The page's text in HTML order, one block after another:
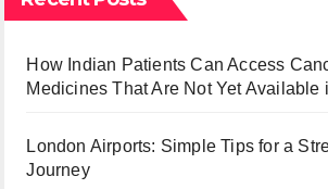
How Indian Patients Can Access
Medicines That Are Not Yet Available
London Airports: Simple Tips for a
Journey